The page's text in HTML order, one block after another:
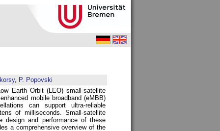
, P. Popovski
Earth Orbit (LEO) small-satellite
mobile broadband (eMBB)
can support ultra-reliable
of milliseconds. Small-satellite
and performance of these
a comprehensive overview of the